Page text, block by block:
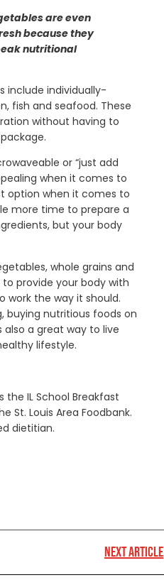
are even
because they
nutritional
include individually-
fish and seafood. These
without having to
or “just add
when it comes to
option when it comes to
more time to prepare a
but your body
whole grains and
provide your body with
work the way it should.
buying nutritious foods on
also a great way to live
lifestyle.
the IL School Breakfast
St. Louis Area Foodbank.
dietitian.
NEXT ARTICLE